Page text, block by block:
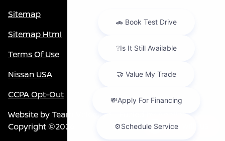
Sitemap
Sitemap Html
Terms Of Use
Nissan USA
CCPA Opt-Out
Website byTeam Velocity®
Copyright ©2026
Chat with us